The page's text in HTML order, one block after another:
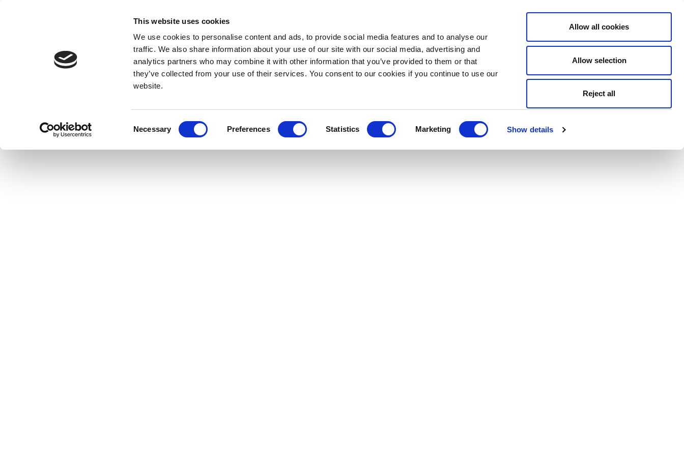
This website uses cookies
We use cookies to personalise content and ads, to provide social media features and to analyse our
traffic. We also share information about your use of our site with our social media, advertising and
analytics partners who may combine it with other information that you’ve provided to them or that
they’ve collected from your use of their services. You consent to our cookies if you continue to use our
website.
Necessary Preferences Statistics Marketing Show details
Allow all cookies
Allow selection
Reject all